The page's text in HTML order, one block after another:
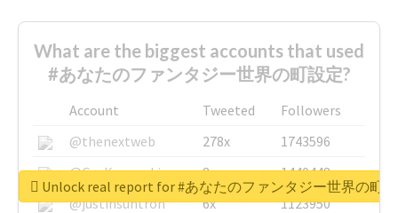
What are the biggest accounts that used
#あなたのファンタジー世界の町設定?
Account Tweeted
Followers
@thenextweb
278x
1743596
@GuyKawasaki
8x
1440448
@justinsuntron
6x
1123950
Unlock real report for #あなたのファンタジー世界の町